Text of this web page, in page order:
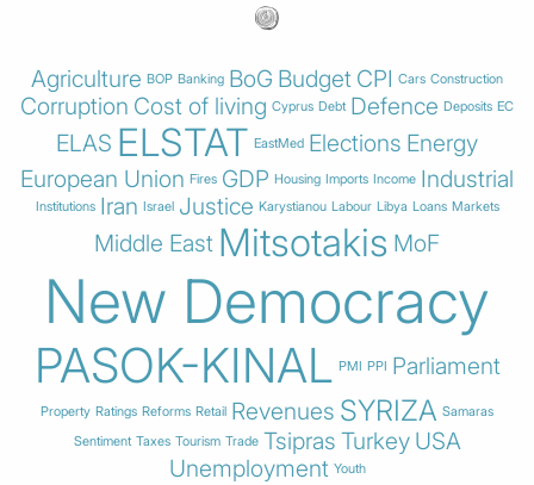
Agriculture BOP Banking BoG Budget CPI Cars Construction
Corruption Cost of living Cyprus Debt Defence Deposits EC
ELAS ELSTAT EastMed Elections Energy
European Union Fires GDP Housing Imports Income Industrial
Institutions Iran Israel Justice Karystianou Labour Libya Loans Markets
Middle East Mitsotakis MoF
New Democracy
PASOK-KINAL PMI PPI Parliament
Property Ratings Reforms Retail Revenues SYRIZA Samaras
Sentiment Taxes Tourism Trade Tsipras Turkey USA
Unemployment Youth